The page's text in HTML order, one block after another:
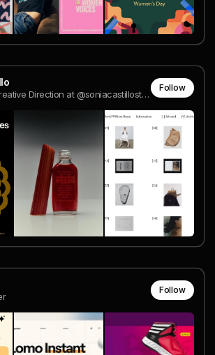
Designer + Creative Direction at @soniacastillostudio
Follow
Follow